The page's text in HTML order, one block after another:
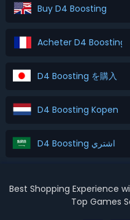
Buy D4 Boosting
Acheter D4 Boosting
D4 Boosting を購入
D4 Boosting Kopen
D4 Boosting اشتري
Best Shopping Experience
Top Games